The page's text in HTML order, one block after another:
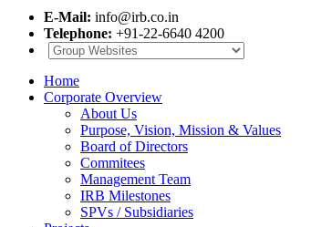
E-Mail: info@irb.co.in
Telephone: +91-22-6640 4200
Home
Corporate Overview
About Us
Purpose, Vision, Mission & Values
Board of Directors
Commitees
Management Team
IRB Milestones
SPVs / Subsidiaries